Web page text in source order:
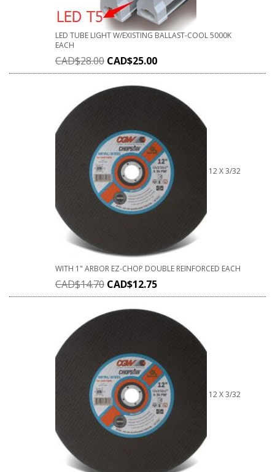
LED TUBE LIGHT W/EXISTING BALLAST-COOL 5000K
EACH
CAD$28.00 CAD$25.00
12 X 3/32
WITH 1" ARBOR EZ-CHOP DOUBLE REINFORCED EACH
CAD$14.70 CAD$12.75
12 X 3/32